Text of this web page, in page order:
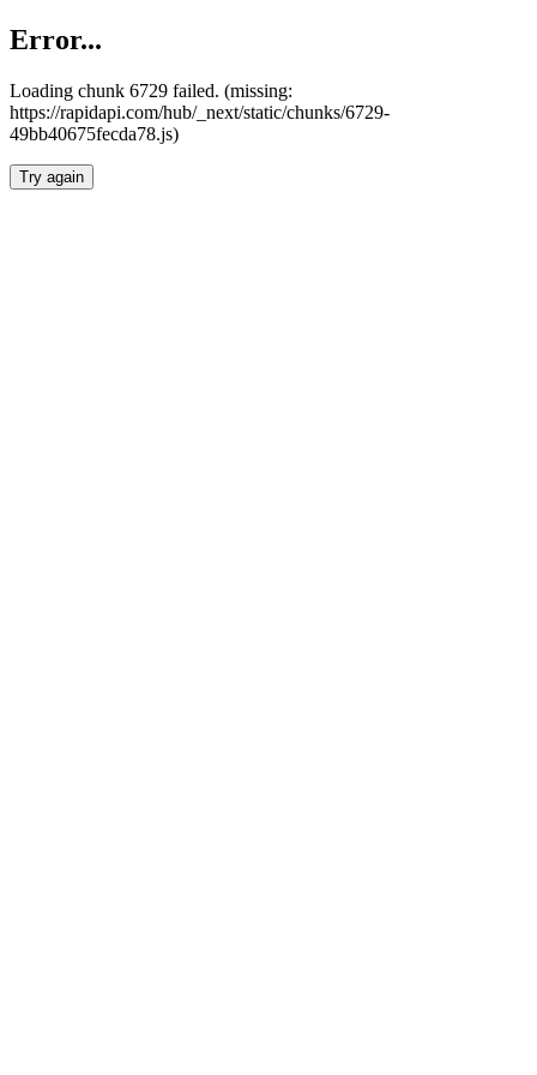
Error...
Loading chunk 6729 failed. (missing:
https://rapidapi.com/hub/_next/static/chunks/6729-
49bb40675fecda78.js)
Try again